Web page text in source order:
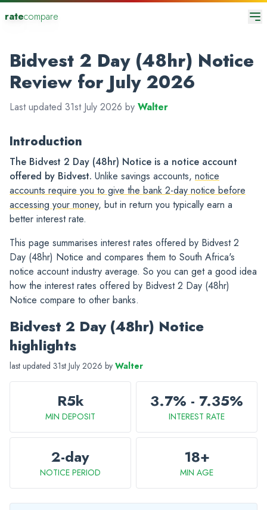
ratecompare
Bidvest 2 Day (48hr) Notice
Review for July 2026
Last updated 31st July 2026 by Walter
Introduction
The Bidvest 2 Day (48hr) Notice is a notice account
offered by Bidvest. Unlike savings accounts, notice
accounts require you to give the bank 2-day notice before
accessing your money, but in return you typically earn a
better interest rate.
This page summarises interest rates offered by Bidvest 2
Day (48hr) Notice and compares them to South Africa's
notice account industry average. So you can get a good idea
how the interest rates offered by Bidvest 2 Day (48hr)
Notice compare to other banks.
Bidvest 2 Day (48hr) Notice
highlights
last updated 31st July 2026 by Walter
R5k
MIN DEPOSIT
3.7% - 7.35%
INTEREST RATE
2-day
NOTICE PERIOD
18+
MIN AGE